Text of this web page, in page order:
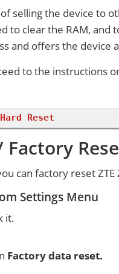
selling the device to
to clear the RAM, and
and offers the device
to the instructions
Reset
can factory reset ZTE
Settings Menu
it.
Factory data reset.